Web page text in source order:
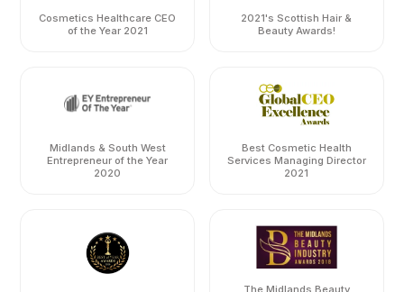
Cosmetics Healthcare CEO
of the Year 2021
2021's Scottish Hair &
Beauty Awards!
Midlands & South West
Entrepreneur of the Year
2020
Best Cosmetic Health
Services Managing Director
2021